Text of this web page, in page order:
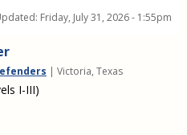
Friday, July 31, 2026 - 1:55pm
| Victoria, Texas
I-III)